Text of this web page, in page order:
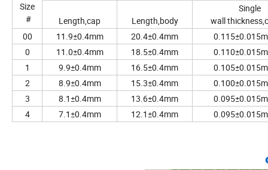
Size
#
Length,cap Length,body
Single
wall
00
11.9±0.4mm 20.4±0.4mm
0
11.0±0.4mm 18.5±0.4mm
1
9.9±0.4mm 16.5±0.4mm
2
8.9±0.4mm 15.3±0.4mm
3
8.1±0.4mm 13.6±0.4mm
4
7.1±0.4mm 12.1±0.4mm